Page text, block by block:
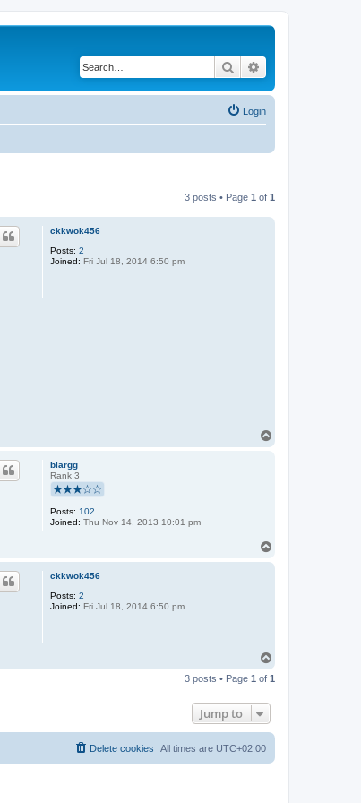
Search
Login
3 posts • Page 1 of 1
ckkwok456
Posts: 2
Joined: Fri Jul 18, 2014 6:50 pm
blargg
Rank 3
Posts: 102
Joined: Thu Nov 14, 2013 10:01 pm
ckkwok456
Posts: 2
Joined: Fri Jul 18, 2014 6:50 pm
p
3 posts • Page 1 of 1
Jump to
All times are UTC+02:00
Delete cookies